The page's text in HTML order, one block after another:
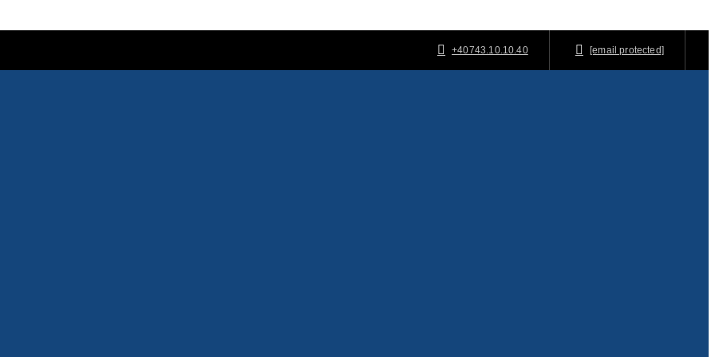
+40743.10.10.40 [email protected]